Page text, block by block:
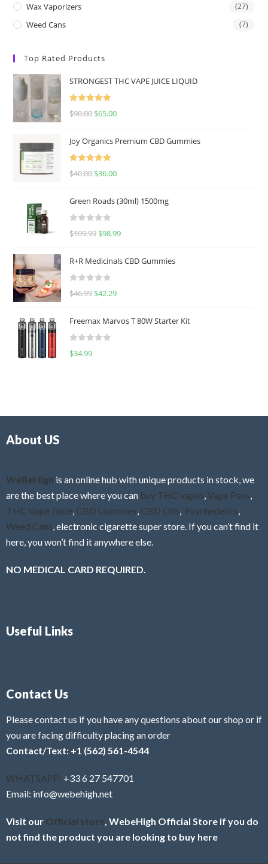
Wax Vaporizers (27)
Weed Cans (7)
Top Rated Products
STRONGEST THC VAPE JUICE LIQUID
Rated
5.00
$90.00 $65.00
Joy Organics Premium CBD Gummies
Rated
5.00
$40.00 $36.00
Green Roads (30ml) 1500mg
R
e
d
0
u
o
f
$109.99 $98.99
R+R Medicinals CBD Gummies
R
e
d
0
f
$46.99 $42.29
Freemax Marvos T 80W Starter Kit
R
$34.99
About US
WeBeHigh is an online hub with unique products in stock, we
are the best place where you can buy THC vapes Vape Pens
THC Vape Juice CBD Gummies CBD Oils Psychedelics
Weed Cans , electronic cigarette super store. If you can’t find it
here, you won’t find it anywhere else.
NO MEDICAL CARD REQUIRED.
Useful Links
Contact Us
Please contact us if you have any questions about our shop or if
you are facing difficulty placing an order
Contact/Text: +1 (562) 561-4544
WHATSAPP: +33 6 27 547701
Email: info@webehigh.net
Visit our Official store , WebeHigh Official Store if you do
not find the product you are looking to buy here